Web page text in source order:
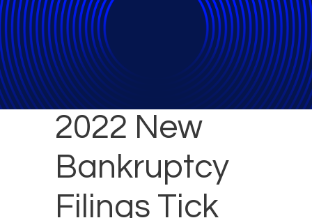
February
2022 New
Bankruptcy
Filings Tick